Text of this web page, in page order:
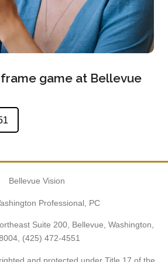
game at Bellevue
Bellevue Vision
Professional, PC
Suite 200, Bellevue, Washington,
(425) 472-4551
and protected under Title 17 of the